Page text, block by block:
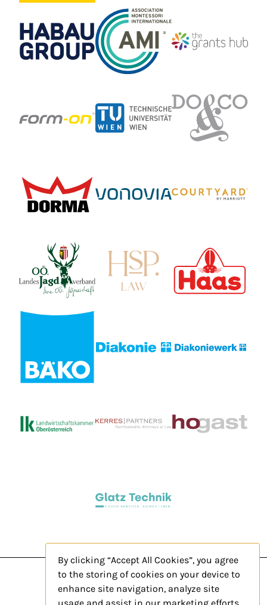
By clicking “Accept All Cookies”, you agree
to the storing of cookies on your device to
enhance site navigation, analyze site